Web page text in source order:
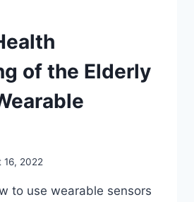
of the Elderly
16, 2022
to use wearable sensors